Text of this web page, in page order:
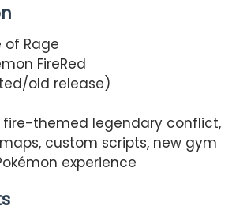
of Rage
FireRed
old release)
fire-themed legendary conflict,
custom scripts, new gym
experience